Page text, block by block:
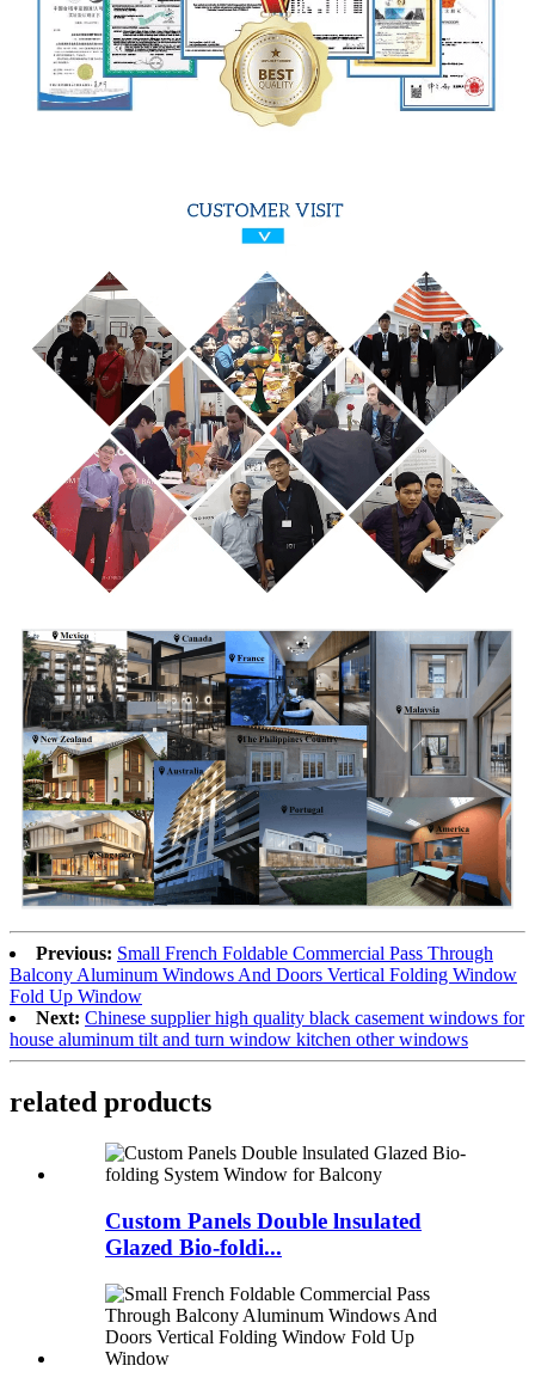
Previous: Small French Foldable Commercial Pass Through
Balcony Aluminum Windows And Doors Vertical Folding Window
Fold Up Window
Next: Chinese supplier high quality black casement windows for
house aluminum tilt and turn window kitchen other windows
related products
Custom Panels Double lnsulated
Glazed Bio-foldi...